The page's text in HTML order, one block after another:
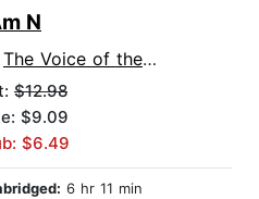
N
The Voice of the Martyrs
$12.98
$9.09
$6.49
6 hr 11 min